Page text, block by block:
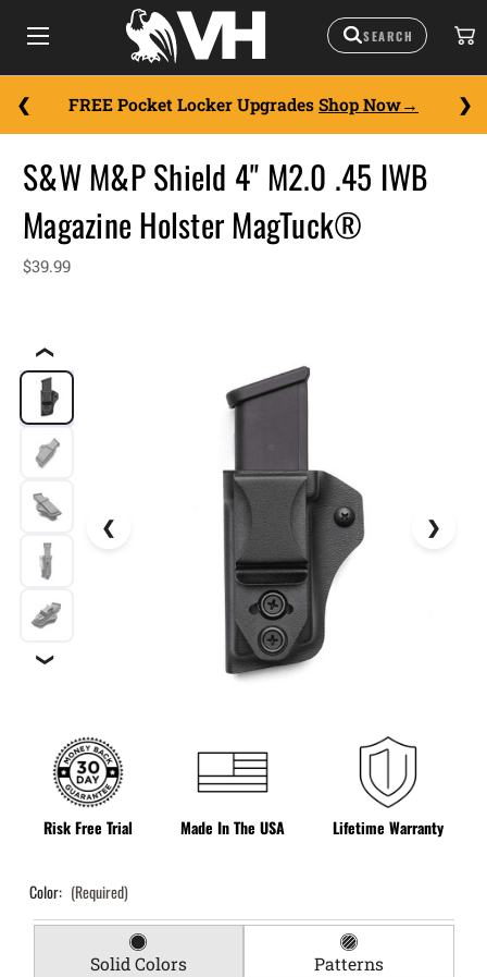
FREE Pocket Locker Upgrades Shop Now
❮
❯
Risk Free Trial Made In The USA Lifetime Warranty
S&W M&P Shield 4" M2.0 .45 IWB
Magazine Holster MagTuck®
$39.99
Color: (Required)
Solid Colors Patterns